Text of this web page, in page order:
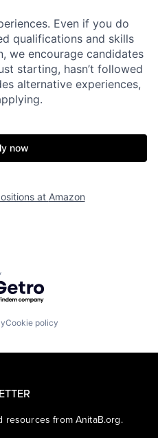
Even if you do
qualifications and skills
we encourage candidates
starting, hasn’t followed
alternative experiences,
now
at Amazon
by Getro.com
Cookie policy
resources from AnitaB.org.